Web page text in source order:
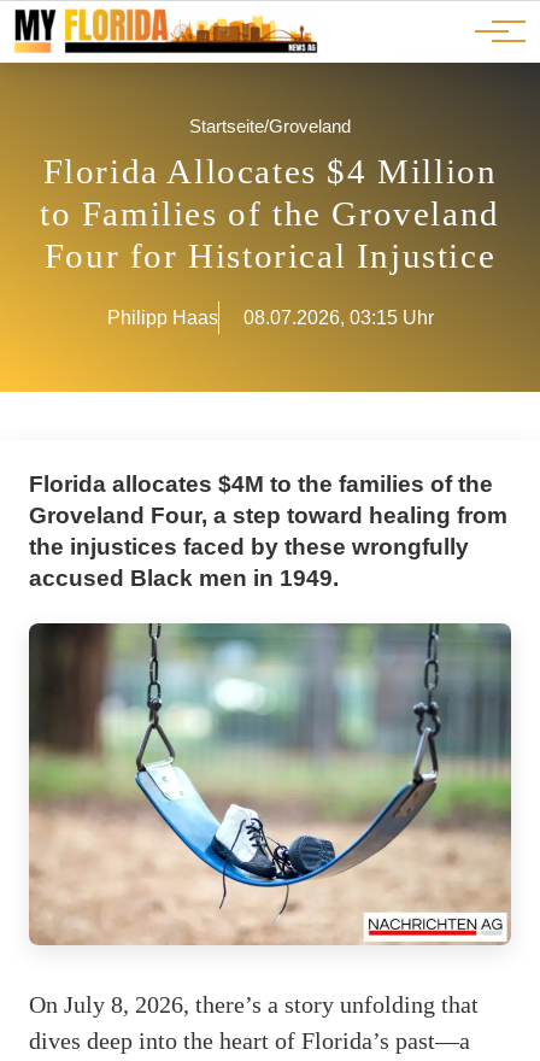
JOBS
ADS
Ads
Advertorials
Events
Startseite/Groveland
Florida Allocates $4 Million
to Families of the Groveland
Four for Historical Injustice
Philipp Haas 08.07.2026, 03:15 Uhr
Florida allocates $4M to the families of the
Groveland Four, a step toward healing from
the injustices faced by these wrongfully
accused Black men in 1949.
On July 8, 2026, there’s a story unfolding that
dives deep into the heart of Florida’s past—a